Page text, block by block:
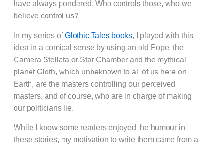
have always pondered. Who controls those, who we
believe control us?
In my series ofGlothic Tales books, I played with this
idea in a comical sense by using an old Pope, the
Camera Stellata or Star Chamber and the mythical
planet Gloth, which unbeknown to all of us here on
Earth, are the masters controlling our perceived
masters, and of course, who are in charge of making
our politicians lie.
While I know some readers enjoyed the humour in
these stories, my motivation to write them came from a